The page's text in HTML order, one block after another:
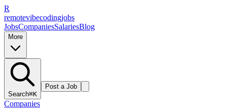
R
remotevibecodingjobs
JobsCompaniesSalariesBlog
More
Search⌘K
Post a Job
Companies